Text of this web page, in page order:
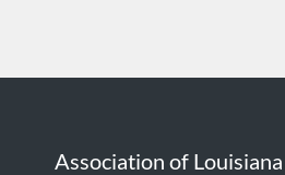
Association of